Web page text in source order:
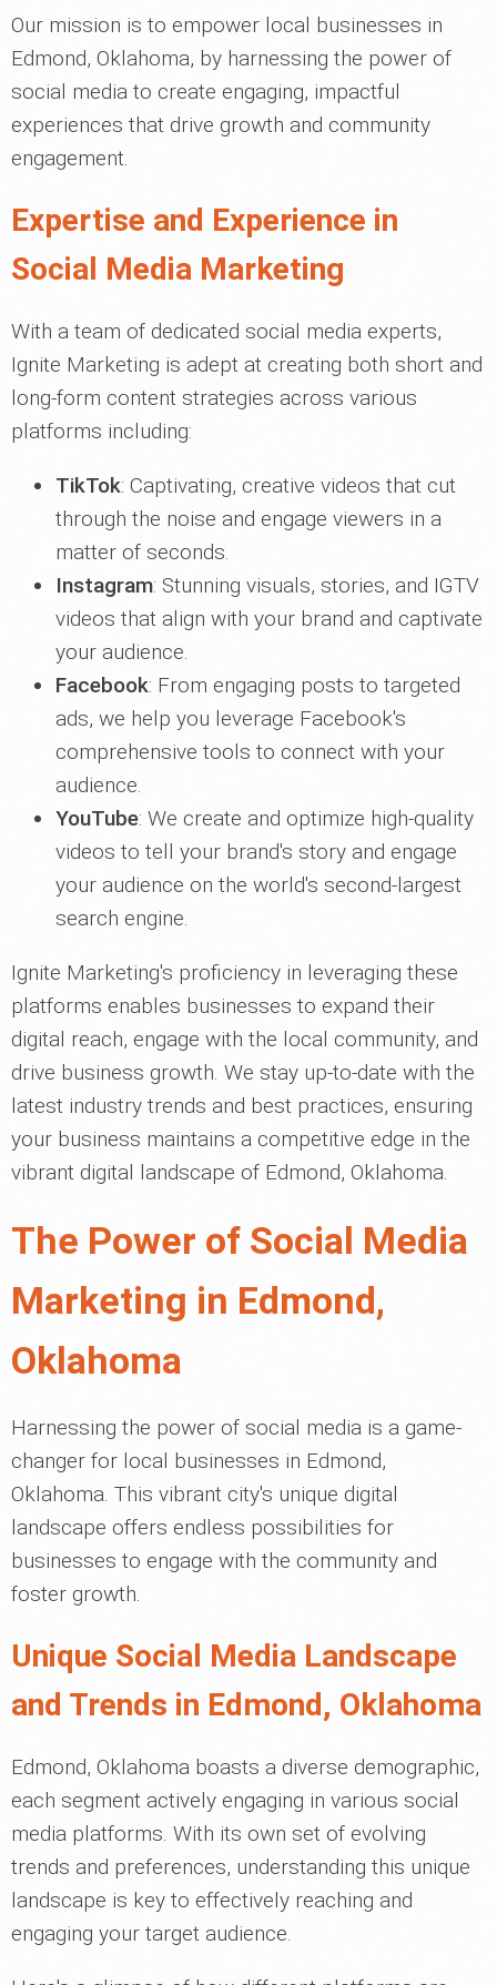
Our mission is to empower local businesses in
Edmond, Oklahoma, by harnessing the power of
social media to create engaging, impactful
experiences that drive growth and community
engagement.
Expertise and Experience in
Social Media Marketing
With a team of dedicated social media experts,
Ignite Marketing is adept at creating both short and
long-form content strategies across various
platforms including:
TikTok: Captivating, creative videos that cut
through the noise and engage viewers in a
matter of seconds.
Instagram: Stunning visuals, stories, and IGTV
videos that align with your brand and captivate
your audience.
Facebook: From engaging posts to targeted
ads, we help you leverage Facebook's
comprehensive tools to connect with your
audience.
YouTube: We create and optimize high-quality
videos to tell your brand's story and engage
your audience on the world's second-largest
search engine.
Ignite Marketing's proficiency in leveraging these
platforms enables businesses to expand their
digital reach, engage with the local community, and
drive business growth. We stay up-to-date with the
latest industry trends and best practices, ensuring
your business maintains a competitive edge in the
vibrant digital landscape of Edmond, Oklahoma.
The Power of Social Media
Marketing in Edmond,
Oklahoma
Harnessing the power of social media is a game-
changer for local businesses in Edmond,
Oklahoma. This vibrant city's unique digital
landscape offers endless possibilities for
businesses to engage with the community and
foster growth.
Unique Social Media Landscape
and Trends in Edmond, Oklahoma
Edmond, Oklahoma boasts a diverse demographic,
each segment actively engaging in various social
media platforms. With its own set of evolving
trends and preferences, understanding this unique
landscape is key to effectively reaching and
engaging your target audience.